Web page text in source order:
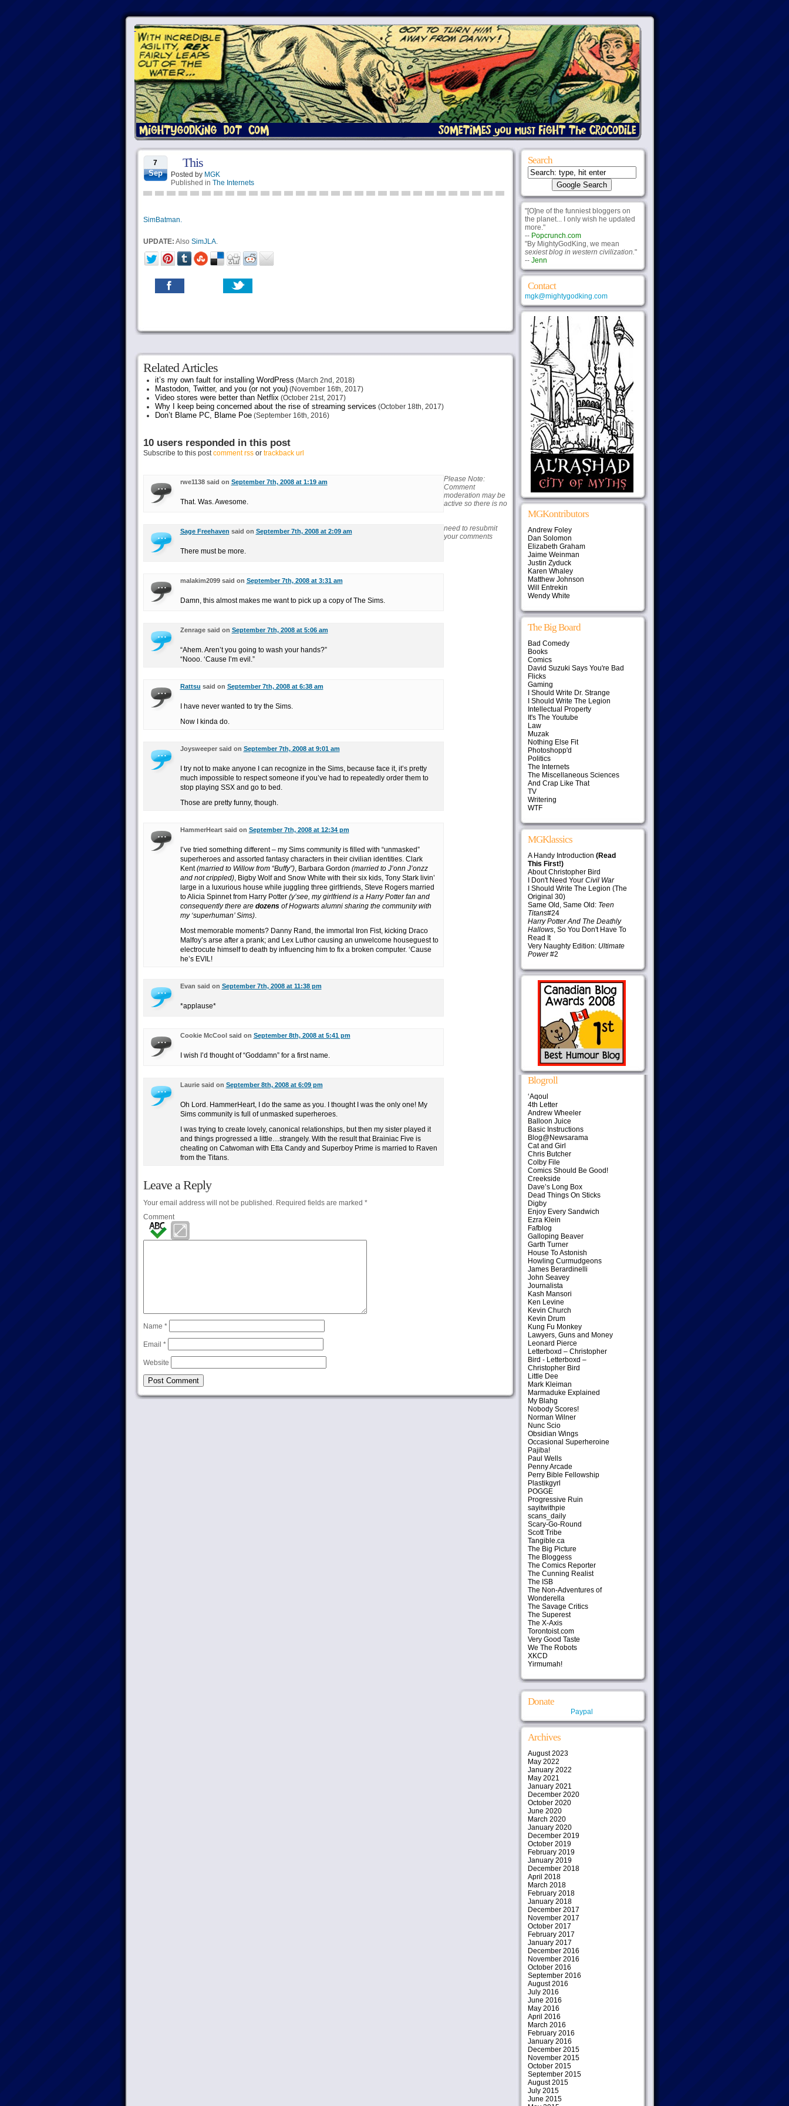
7
Sep
This
Posted by MGK
Published in The Internets
SimBatman.
UPDATE: Also SimJLA.
Related Articles
it’s my own fault for installing WordPress (March 2nd, 2018)
Mastodon, Twitter, and you (or not you)(November 16th, 2017)
Video stores were better than Netflix(October 21st, 2017)
Why I keep being concerned about the rise of streaming services (October 18th, 2017)
Don’t Blame PC, Blame Poe(September 16th, 2016)
10 users responded in this post
Subscribe to this postcomment rssor trackback url
rwe1138 said on September 7th, 2008 at 1:19 am
That. Was. Awesome.
Sage Freehaven said on September 7th, 2008 at 2:09 am
There must be more.
malakim2099 said on September 7th, 2008 at 3:31 am
Damn, this almost makes me want to pick up a copy of The Sims.
Zenrage said on September 7th, 2008 at 5:06 am
“Ahem. Aren’t you going to wash your hands?”
“Nooo. ‘Cause I’m evil.”
Rattsu said on September 7th, 2008 at 6:38 am
I have never wanted to try the Sims.
Now I kinda do.
Joysweeper said on September 7th, 2008 at 9:01 am
I try not to make anyone I can recognize in the Sims, because face it, it’s pretty
much impossible to respect someone if you’ve had to repeatedly order them to
stop playing SSX and go to bed.
Those are pretty funny, though.
HammerHeart said on September 7th, 2008 at 12:34 pm
I’ve tried something different – my Sims community is filled with “unmasked”
superheroes and assorted fantasy characters in their civilian identities. Clark
Kent(married to Willow from “Buffy”), Barbara Gordon (married to J’onn J’onzz
and not crippled), Bigby Wolf and Snow White with their six kids, Tony Stark livin’
large in a luxurious house while juggling three girlfriends, Steve Rogers married
to Alicia Spinnet from Harry Potter (y’see, my girlfriend is a Harry Potter fan and
consequently there are dozensof Hogwarts alumni sharing the community with
my ‘superhuman’ Sims).
Most memorable moments? Danny Rand, the immortal Iron Fist, kicking Draco
Malfoy’s arse after a prank; and Lex Luthor causing an unwelcome houseguest to
electrocute himself to death by influencing him to fix a broken computer. ‘Cause
he’s EVIL!
Evan said on September 7th, 2008 at 11:38 pm
*applause*
Cookie McCool said on September 8th, 2008 at 5:41 pm
I wish I’d thought of “Goddamn” for a first name.
Laurie said on September 8th, 2008 at 6:09 pm
Oh Lord. HammerHeart, I do the same as you. I thought I was the only one! My
Sims community is full of unmasked superheroes.
I was trying to create lovely, canonical relationships, but then my sister played it
and things progressed a little…strangely. With the result that Brainiac Five is
cheating on Catwoman with Etta Candy and Superboy Prime is married to Raven
from the Titans.
Leave a Reply
Your email address will not be published.Required fields are marked *
Comment
Name *
Email *
Website
Please Note:
Comment
moderation may be
active so there is no
need to resubmit
your comments
Search
"[O]ne of the funniest bloggers on
the planet... I only wish he updated
more."
-- Popcrunch.com
"By MightyGodKing, we mean
sexiest blog in western civilization."
-- Jenn
Contact
mgk@mightygodking.com
MGKontributors
Andrew Foley
Dan Solomon
Elizabeth Graham
Jaime Weinman
Justin Zyduck
Karen Whaley
Matthew Johnson
Will Entrekin
Wendy White
The Big Board
Bad Comedy
Books
Comics
David Suzuki Says You're Bad
Flicks
Gaming
I Should Write Dr. Strange
I Should Write The Legion
Intellectual Property
It's The Youtube
Law
Muzak
Nothing Else Fit
Photoshopp'd
Politics
The Internets
The Miscellaneous Sciences
And Crap Like That
TV
Writering
WTF
MGKlassics
A Handy Introduction (Read
This First!)
About Christopher Bird
I Don't Need Your Civil War
I Should Write The Legion (The
Original 30)
Same Old, Same Old: Teen
Titans#24
Harry Potter And The Deathly
Hallows, So You Don't Have To
Read It
Very Naughty Edition: Ultimate
Power#2
Blogroll
‘Aqoul
4th Letter
Andrew Wheeler
Balloon Juice
Basic Instructions
Blog@Newsarama
Cat and Girl
Chris Butcher
Colby File
Comics Should Be Good!
Creekside
Dave’s Long Box
Dead Things On Sticks
Digby
Enjoy Every Sandwich
Ezra Klein
Fafblog
Galloping Beaver
Garth Turner
House To Astonish
Howling Curmudgeons
James Berardinelli
John Seavey
Journalista
Kash Mansori
Ken Levine
Kevin Church
Kevin Drum
Kung Fu Monkey
Lawyers, Guns and Money
Leonard Pierce
Letterboxd – Christopher
Bird - Letterboxd –
Christopher Bird
Little Dee
Mark Kleiman
Marmaduke Explained
My Blahg
Nobody Scores!
Norman Wilner
Nunc Scio
Obsidian Wings
Occasional Superheroine
Pajiba!
Paul Wells
Penny Arcade
Perry Bible Fellowship
Plastikgyrl
POGGE
Progressive Ruin
sayitwithpie
scans_daily
Scary-Go-Round
Scott Tribe
Tangible.ca
The Big Picture
The Bloggess
The Comics Reporter
The Cunning Realist
The ISB
The Non-Adventures of
Wonderella
The Savage Critics
The Superest
The X-Axis
Torontoist.com
Very Good Taste
We The Robots
XKCD
Yirmumah!
Donate
Paypal
Archives
August 2023
May 2022
January 2022
May 2021
January 2021
December 2020
October 2020
June 2020
March 2020
January 2020
December 2019
October 2019
February 2019
January 2019
December 2018
April 2018
March 2018
February 2018
January 2018
December 2017
November 2017
October 2017
February 2017
January 2017
December 2016
November 2016
October 2016
September 2016
August 2016
July 2016
June 2016
May 2016
April 2016
March 2016
February 2016
January 2016
December 2015
November 2015
October 2015
September 2015
August 2015
July 2015
June 2015